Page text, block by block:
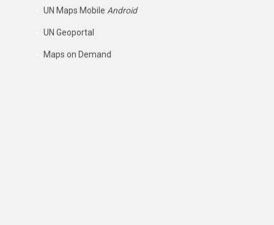
UN Maps Mobile Android
UN Geoportal
Maps on Demand